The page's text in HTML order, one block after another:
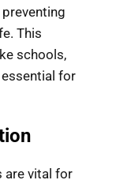
This
schools,
for
are vital for